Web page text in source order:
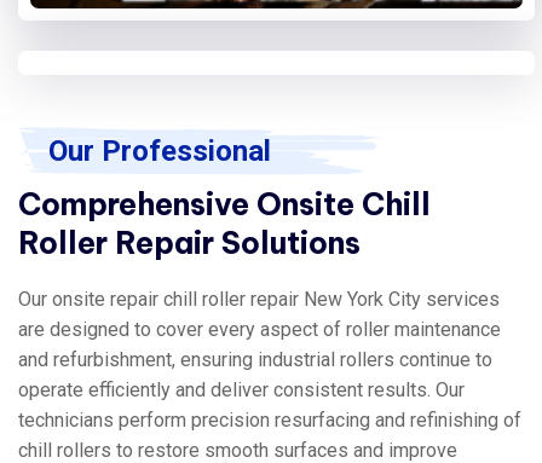
Our Professional
Comprehensive Onsite Chill
Roller Repair Solutions
Our onsite repair chill roller repair New York City services
are designed to cover every aspect of roller maintenance
and refurbishment, ensuring industrial rollers continue to
operate efficiently and deliver consistent results. Our
technicians perform precision resurfacing and refinishing of
chill rollers to restore smooth surfaces and improve